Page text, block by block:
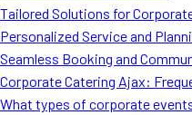
Roast Corn
Wedding Catering
Tailored Solutions for
Personalized Service and
Seamless Booking and
Corporate Catering Ajax:
What types of corporate